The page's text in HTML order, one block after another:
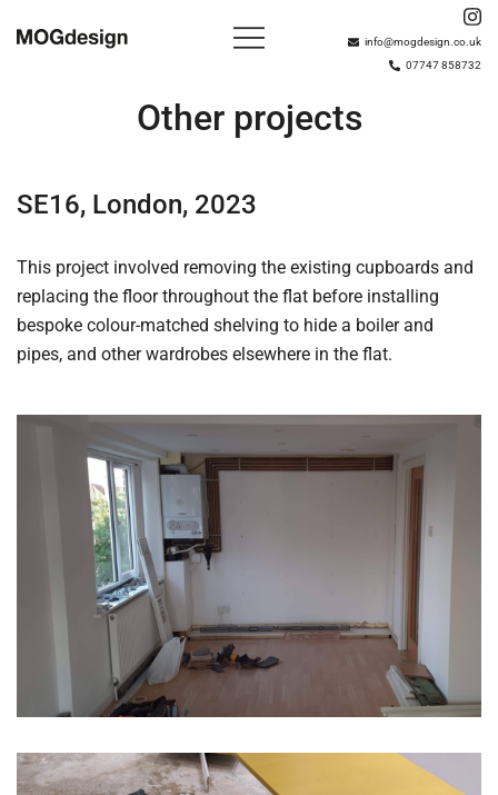
Based in London with over 15 years of experience,
MOGdesign plan, build and install bespoke wardrobes,
interiors and shelving solutions.
info@mogdesign.co.uk
07747 858732
Other projects
SE16, London, 2023
This project involved removing the existing cupboards and
replacing the floor throughout the flat before installing
bespoke colour-matched shelving to hide a boiler and
pipes, and other wardrobes elsewhere in the flat.